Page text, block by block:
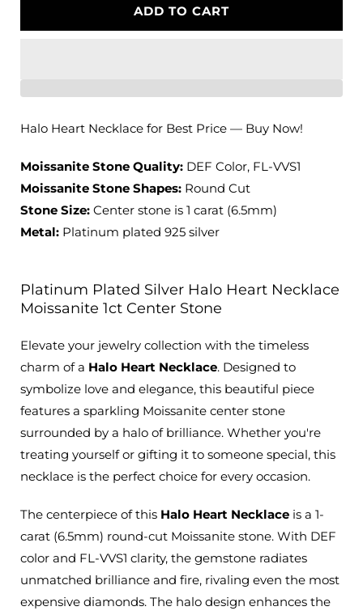
Center
Silver
Center
ADD TO CART
Halo Heart Necklace for Best Price — Buy Now!
Moissanite Stone Quality: DEF Color, FL-VVS1
Moissanite Stone Shapes: Round Cut
Stone Size: Center stone is 1 carat (6.5mm)
Metal: Platinum plated 925 silver
Platinum Plated Silver Halo Heart Necklace
Moissanite 1ct Center Stone
Elevate your jewelry collection with the timeless
charm of a Halo Heart Necklace. Designed to
symbolize love and elegance, this beautiful piece
features a sparkling Moissanite center stone
surrounded by a halo of brilliance. Whether you're
treating yourself or gifting it to someone special, this
necklace is the perfect choice for every occasion.
The centerpiece of this Halo Heart Necklace is a 1-
carat (6.5mm) round-cut Moissanite stone. With DEF
color and FL-VVS1 clarity, the gemstone radiates
unmatched brilliance and fire, rivaling even the most
expensive diamonds. The halo design enhances the